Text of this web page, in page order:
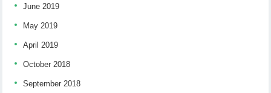
June 2019
May 2019
April 2019
October 2018
September 2018